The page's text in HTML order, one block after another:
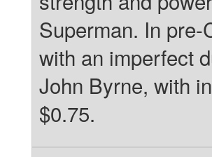
Superman. In
with an imperfect
John Byrne, with
$0.75.